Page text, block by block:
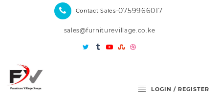
Contact Sales-0759966017
sales@furniturevillage.co.ke
LOGIN / REGISTER